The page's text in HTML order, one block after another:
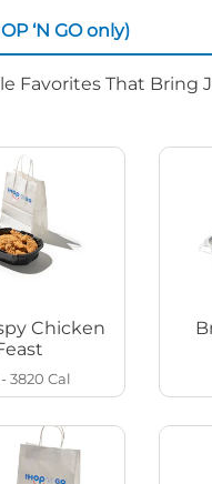
‘N GO only)
Favorites That Bring
Chicken
3820 Cal